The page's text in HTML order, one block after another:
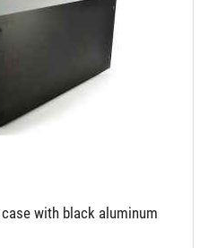
with black aluminum